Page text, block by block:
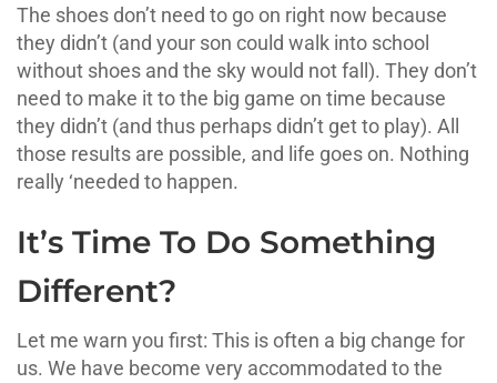
The shoes don’t need to go on right now because
they didn’t (and your son could walk into school
without shoes and the sky would not fall). They don’t
need to make it to the big game on time because
they didn’t (and thus perhaps didn’t get to play). All
those results are possible, and life goes on. Nothing
really ‘needed to happen.
It’s Time To Do Something
Different?
Let me warn you first: This is often a big change for
us. We have become very accommodated to the